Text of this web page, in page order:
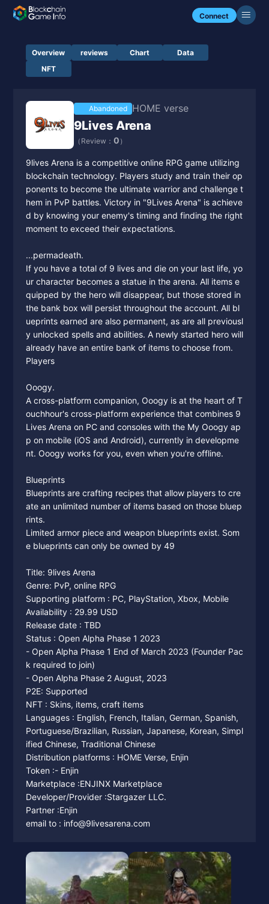
Connect
Overview reviews Chart
Data
NFT
Abandoned HOME verse
9Lives Arena
（Review： 0 ）
9lives Arena is a competitive online RPG game utilizing
blockchain technology. Players study and train their op
ponents to become the ultimate warrior and challenge t
hem in PvP battles. Victory in "9Lives Arena" is achieve
d by knowing your enemy's timing and finding the right
moment to exceed their expectations.
...permadeath.
If you have a total of 9 lives and die on your last life, yo
ur character becomes a statue in the arena. All items e
quipped by the hero will disappear, but those stored in
the bank box will persist throughout the account. All bl
ueprints earned are also permanent, as are all previousl
y unlocked spells and abilities. A newly started hero will
already have an entire bank of items to choose from.
Players
Ooogy.
A cross-platform companion, Ooogy is at the heart of T
ouchhour's cross-platform experience that combines 9
Lives Arena on PC and consoles with the My Ooogy ap
p on mobile (iOS and Android), currently in developme
nt. Ooogy works for you, even when you're offline.
Blueprints
Blueprints are crafting recipes that allow players to cre
ate an unlimited number of items based on those bluep
rints.
Limited armor piece and weapon blueprints exist. Som
e blueprints can only be owned by 49
Title: 9lives Arena
Genre: PvP, online RPG
Supporting platform : PC, PlayStation, Xbox, Mobile
Availability : 29.99 USD
Release date : TBD
Status : Open Alpha Phase 1 2023
- Open Alpha Phase 1 End of March 2023 (Founder Pac
k required to join)
- Open Alpha Phase 2 August, 2023
P2E: Supported
NFT : Skins, items, craft items
Languages : English, French, Italian, German, Spanish,
Portuguese/Brazilian, Russian, Japanese, Korean, Simpl
ified Chinese, Traditional Chinese
Distribution platforms : HOME Verse, Enjin
Token :- Enjin
Marketplace :ENJINX Marketplace
Developer/Provider :Stargazer LLC.
Partner :Enjin
email to : info@9livesarena.com